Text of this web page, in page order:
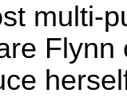
multi-
Flynn